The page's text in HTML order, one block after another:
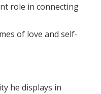
role in connecting
of love and self-
he displays in